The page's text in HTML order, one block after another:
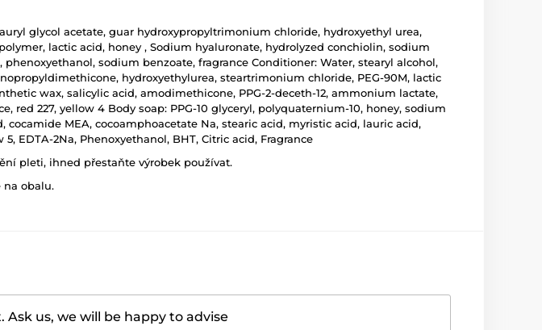
glycol acetate, guar hydroxypropyltrimonium chloride, hydroxyethyl urea,
lactic acid, honey , Sodium hyaluronate, hydrolyzed conchiolin, sodium
sodium benzoate, fragrance Conditioner: Water, stearyl alcohol,
hydroxyethylurea, steartrimonium chloride, PEG-90M, lactic
wax, salicylic acid, amodimethicone, PPG-2-deceth-12, ammonium lactate,
227, yellow 4 Body soap: PPG-10 glyceryl, polyquaternium-10, honey, sodium
MEA, cocoamphoacetate Na, stearic acid, myristic acid, lauric acid,
EDTA-2Na, Phenoxyethanol, BHT, Citric acid, Fragrance
pleti, ihned přestaňte výrobek používat.
na obalu.
us, we will be happy to advise